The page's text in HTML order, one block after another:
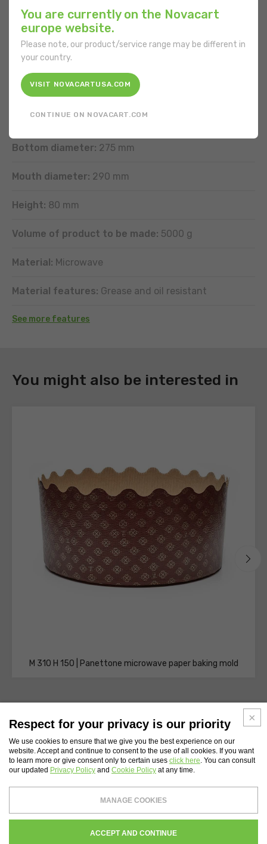
USE
FEATURES
Shape: Round
Bottom diameter: 275 mm
Mouth diameter: 290 mm
Height: 80 mm
Volume of product to be made: 5000 g
Material: Microwave
Material features: Grease and oil resistant
See more features
Register
You might also be interested in
M 310 H 150 | Panettone microwave paper baking mold
WEBSITE INDEX
- Tax Code and Vat Number 00232710137 - Share capital: €
PRIVACY COOKIES POLICY CREDITS
You are currently on the Novacart
europe website.
Please note, our product/service range may be different in
your country.
VISIT NOVACARTUSA.COM
CONTINUE ON NOVACART.COM
Respect for your privacy is our priority
We use cookies to ensure that we give you the best experience on our
website. Accept and continue to consent to the use of all cookies. If you want
to learn more or give consent only to certain uses click here. You can consult
our updated Privacy Policy and Cookie Policy at any time.
MANAGE COOKIES
ACCEPT AND CONTINUE